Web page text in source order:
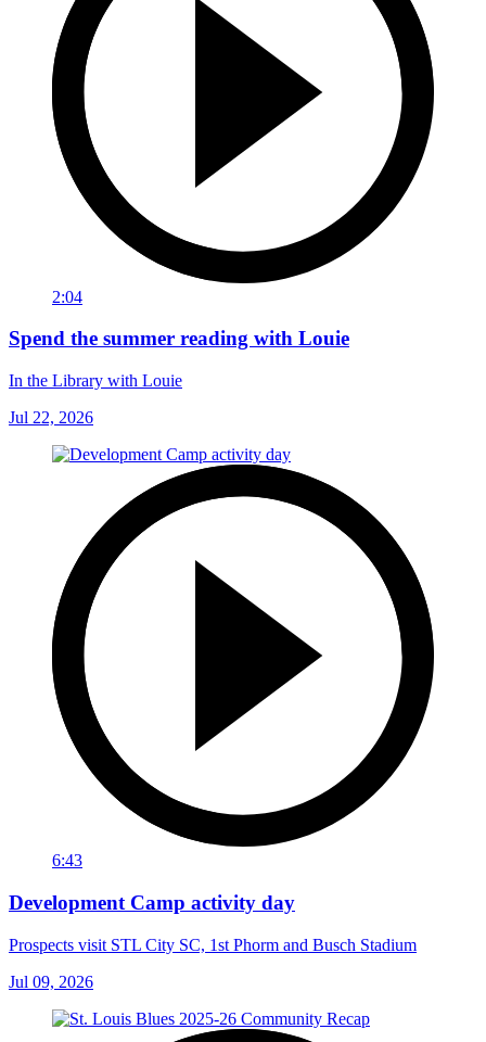
2:04
Spend the summer reading with Louie
In the Library with Louie
Jul 22, 2026
6:43
Development Camp activity day
Prospects visit STL City SC, 1st Phorm and Busch Stadium
Jul 09, 2026